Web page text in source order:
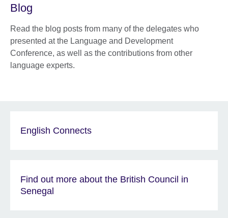
Blog
Read the blog posts from many of the delegates who
presented at the Language and Development
Conference, as well as the contributions from other
language experts.
English Connects
Find out more about the British Council in
Senegal